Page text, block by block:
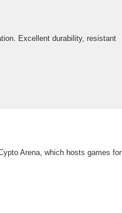
Excellent durability, resistant
Arena, which hosts games for